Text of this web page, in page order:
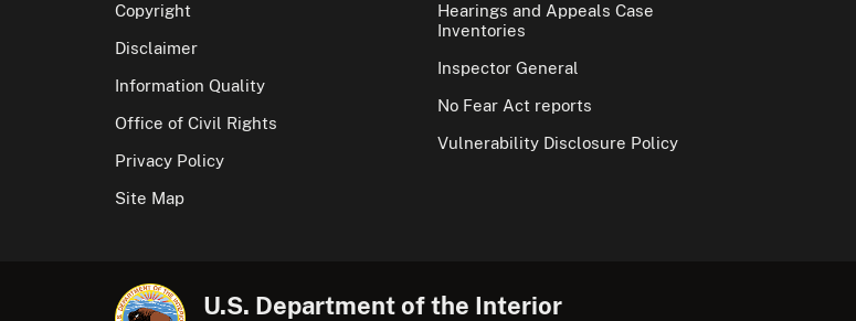
Copyright
Disclaimer
Information Quality
Office of Civil Rights
Privacy Policy
Site Map
Hearings and Appeals Case
Inventories
Inspector General
No Fear Act reports
Vulnerability Disclosure Policy
U.S. Department of the Interior